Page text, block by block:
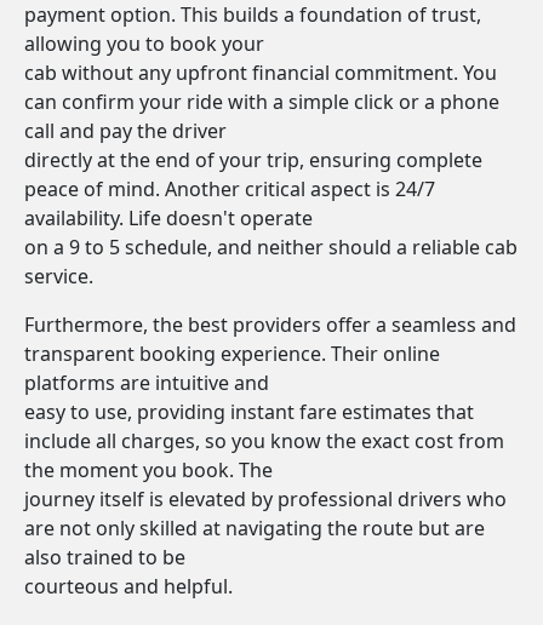
payment option. This builds a foundation of trust,
allowing you to book your
cab without any upfront financial commitment. You
can confirm your ride with a simple click or a phone
call and pay the driver
directly at the end of your trip, ensuring complete
peace of mind. Another critical aspect is 24/7
availability. Life doesn't operate
on a 9 to 5 schedule, and neither should a reliable cab
service.
Furthermore, the best providers offer a seamless and
transparent booking experience. Their online
platforms are intuitive and
easy to use, providing instant fare estimates that
include all charges, so you know the exact cost from
the moment you book. The
journey itself is elevated by professional drivers who
are not only skilled at navigating the route but are
also trained to be
courteous and helpful.